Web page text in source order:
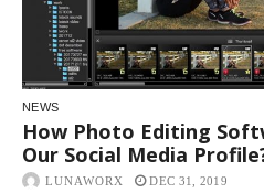
NEWS
How Photo Editing
Our Social Media
LUNAWORX DEC 31, 2019